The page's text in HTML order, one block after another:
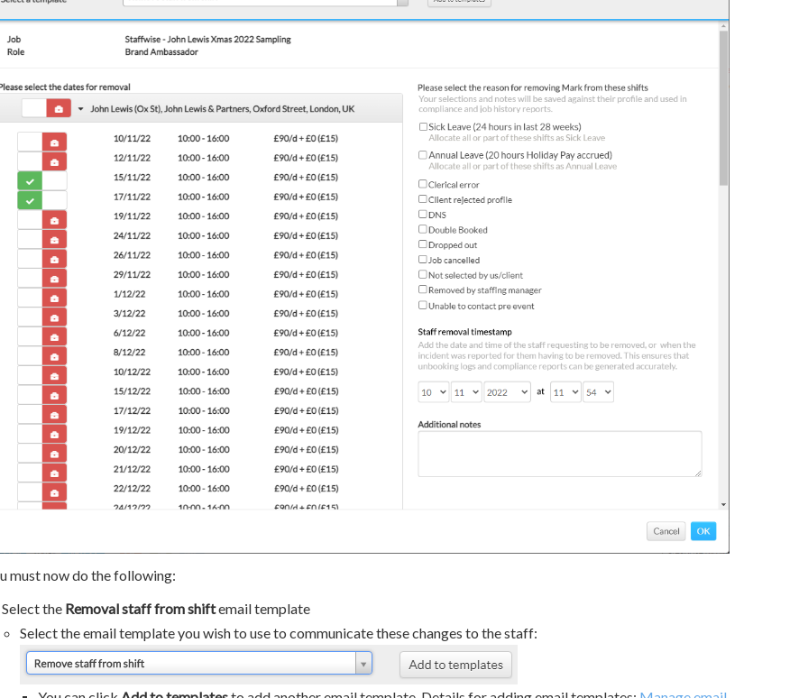
must now do the following:
Select the Removal staff from shiftemail template
Select the email template you wish to use to communicate these changes to the staff: